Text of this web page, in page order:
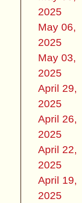
2025
May 06,
2025
May 03,
2025
April 29,
2025
April 26,
2025
April 22,
2025
April 19,
2025